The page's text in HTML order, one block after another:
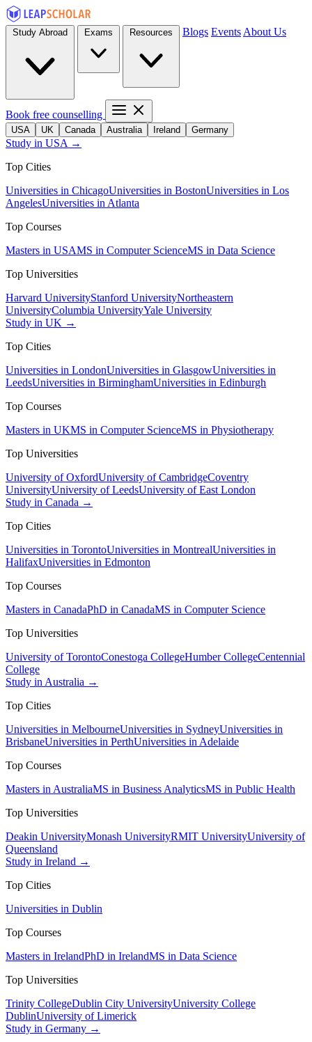
Blogs Events About Us
Book free counselling
USA UK Canada Australia Ireland Germany
Study in USA →
Top Cities
Universities in ChicagoUniversities in BostonUniversities in Los
AngelesUniversities in Atlanta
Top Courses
Masters in USAMS in Computer ScienceMS in Data Science
Top Universities
Harvard UniversityStanford UniversityNortheastern
UniversityColumbia UniversityYale University
Study in UK →
Top Cities
Universities in LondonUniversities in GlasgowUniversities in
LeedsUniversities in BirminghamUniversities in Edinburgh
Top Courses
Masters in UKMS in Computer ScienceMS in Physiotherapy
Top Universities
University of OxfordUniversity of CambridgeCoventry
UniversityUniversity of LeedsUniversity of East London
Study in Canada →
Top Cities
Universities in TorontoUniversities in MontrealUniversities in
HalifaxUniversities in Edmonton
Top Courses
Masters in CanadaPhD in CanadaMS in Computer Science
Top Universities
University of TorontoConestoga CollegeHumber CollegeCentennial
College
Study in Australia →
Top Cities
Universities in MelbourneUniversities in SydneyUniversities in
BrisbaneUniversities in PerthUniversities in Adelaide
Top Courses
Masters in AustraliaMS in Business AnalyticsMS in Public Health
Top Universities
Deakin UniversityMonash UniversityRMIT UniversityUniversity of
Queensland
Study in Ireland →
Top Cities
Universities in Dublin
Top Courses
Masters in IrelandPhD in IrelandMS in Data Science
Top Universities
Trinity CollegeDublin City UniversityUniversity College
DublinUniversity of Limerick
Study in Germany →